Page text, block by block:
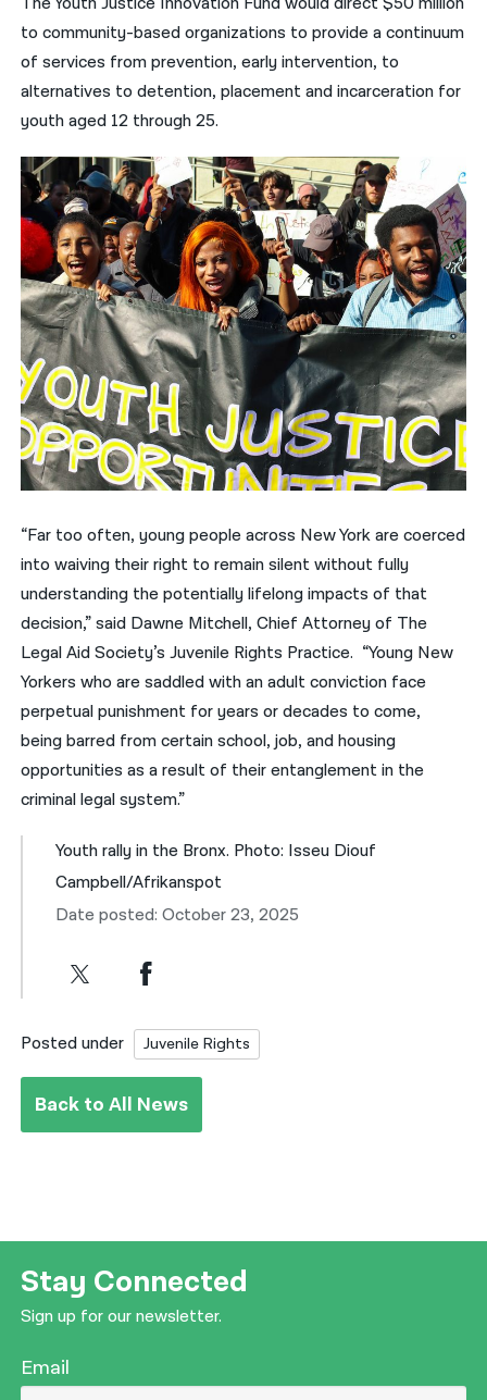
to community-based organizations to provide a continuum
of services from prevention, early intervention, to
alternatives to detention, placement and incarceration for
youth aged 12 through 25.
“Far too often, young people across New York are coerced
into waiving their right to remain silent without fully
understanding the potentially lifelong impacts of that
decision,” said Dawne Mitchell, Chief Attorney of The
Legal Aid Society’s Juvenile Rights Practice. “Young New
Yorkers who are saddled with an adult conviction face
perpetual punishment for years or decades to come,
being barred from certain school, job, and housing
opportunities as a result of their entanglement in the
criminal legal system.”
Youth rally in the Bronx. Photo: Isseu Diouf
Campbell/Afrikanspot
Date posted: October 23, 2025
Posted under Juvenile Rights
Back to All News
Stay Connected
Sign up for our newsletter.
Email